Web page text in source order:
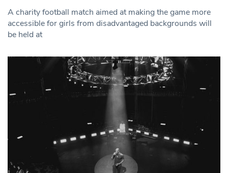
A charity football match aimed at making the game more
accessible for girls from disadvantaged backgrounds will
be held at